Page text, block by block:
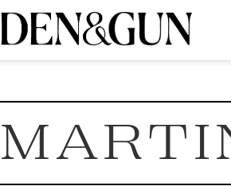
Introductory Offer